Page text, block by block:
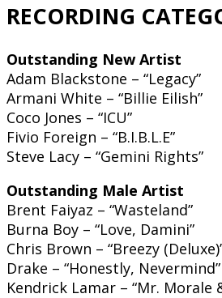
RECORDING
Outstanding New Artist
Adam Blackstone – “Legacy”
Armani White – “Billie Eilish”
Coco Jones – “ICU”
Fivio Foreign – “B.I.B.L.E”
Steve Lacy – “Gemini Rights”
Outstanding Male Artist
Brent Faiyaz – “Wasteland”
Burna Boy – “Love, Damini”
Chris Brown – “Breezy
Drake – “Honestly, Nevermind”
Kendrick Lamar – “Mr. Morale